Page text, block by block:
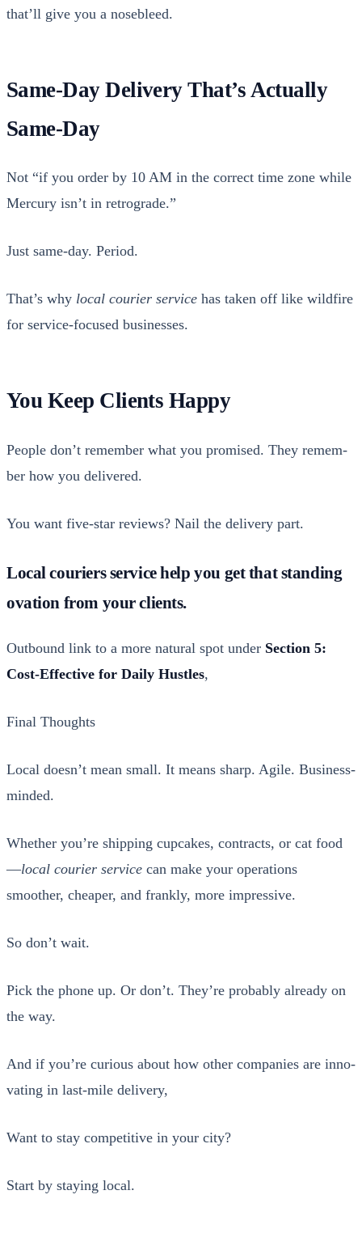
that’ll give you a nose­bleed.
Same-Day Delivery That’s Actually
Same-Day
Not “if you order by 10 AM in the cor­rect time zone while
Mer­cury isn’t in ret­ro­grade.”
Just same-day. Peri­od.
That’s why local couri­er ser­vice has tak­en off like wild­fire
for ser­vice-focused busi­ness­es.
You Keep Clients Happy
Peo­ple don’t remem­ber what you promised. They remem­
ber how you deliv­ered.
You want five-star reviews? Nail the deliv­ery part.
Local couriers service help you get that standing
ovation from your clients.
Out­bound link to a more nat­ur­al spot under Sec­tion 5:
Cost-Effec­tive for Dai­ly Hus­tles,
Final Thoughts
Local doesn’t mean small. It means sharp. Agile. Busi­ness-
mind­ed.
Whether you’re ship­ping cup­cakes, con­tracts, or cat food
—local couri­er ser­vice can make your oper­a­tions
smoother, cheap­er, and frankly, more impres­sive.
So don’t wait.
Pick the phone up. Or don’t. They’re prob­a­bly already on
the way.
And if you’re curi­ous about how oth­er com­pa­nies are inno­
vat­ing in last-mile deliv­ery,
Want to stay com­pet­i­tive in your city?
Start by stay­ing local.